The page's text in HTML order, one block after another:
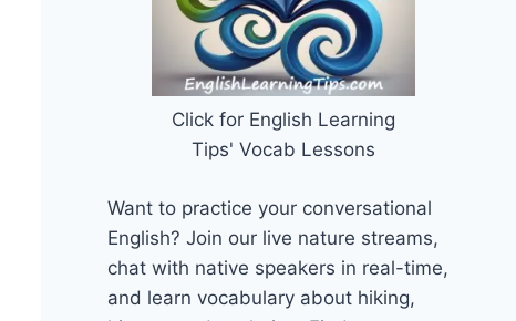
Click for English Learning
Tips' Vocab Lessons
Want to practice your conversational
English? Join our live nature streams,
chat with native speakers in real-time,
and learn vocabulary about hiking,